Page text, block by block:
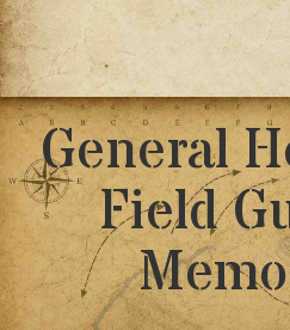
General
Field